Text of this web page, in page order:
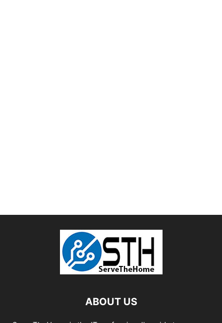
ABOUT US